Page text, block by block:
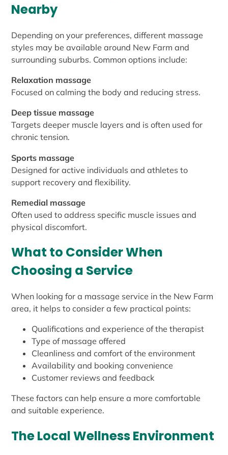
Nearby
Depending on your preferences, different massage
styles may be available around New Farm and
surrounding suburbs. Common options include:
Relaxation massage
Focused on calming the body and reducing stress.
Deep tissue massage
Targets deeper muscle layers and is often used for
chronic tension.
Sports massage
Designed for active individuals and athletes to
support recovery and flexibility.
Remedial massage
Often used to address specific muscle issues and
physical discomfort.
What to Consider When
Choosing a Service
When looking for a massage service in the New Farm
area, it helps to consider a few practical points:
Qualifications and experience of the therapist
Type of massage offered
Cleanliness and comfort of the environment
Availability and booking convenience
Customer reviews and feedback
These factors can help ensure a more comfortable
and suitable experience.
The Local Wellness Environment